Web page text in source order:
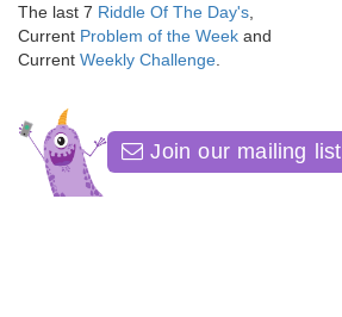
The last 7 Riddle Of The Day's
Current Problem of the Week and
Current Weekly Challenge
Join our mailing list